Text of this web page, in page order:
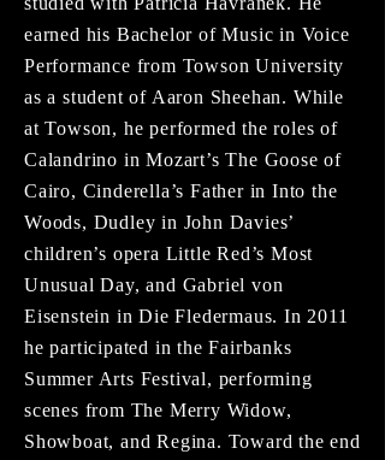
earned his Bachelor of Music in Voice
Performance from Towson University
as a student of Aaron Sheehan. While
at Towson, he performed the roles of
Calandrino in Mozart’s The Goose of
Cairo, Cinderella’s Father in Into the
Woods, Dudley in John Davies’
children’s opera Little Red’s Most
Unusual Day, and Gabriel von
Eisenstein in Die Fledermaus. In 2011
he participated in the Fairbanks
Summer Arts Festival, performing
scenes from The Merry Widow,
Showboat, and Regina. Toward the end